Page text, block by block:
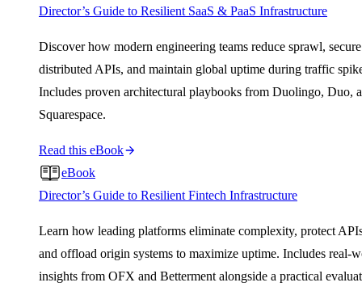
Director’s Guide to Resilient SaaS & PaaS Infrastructure
Discover how modern engineering teams reduce sprawl, secure
distributed APIs, and maintain global uptime during traffic
Includes proven architectural playbooks from Duolingo, Duo,
Squarespace.
Read this eBook
eBook
Director’s Guide to Resilient Fintech Infrastructure
Learn how leading platforms eliminate complexity, protect
and offload origin systems to maximize uptime. Includes real-
insights from OFX and Betterment alongside a practical